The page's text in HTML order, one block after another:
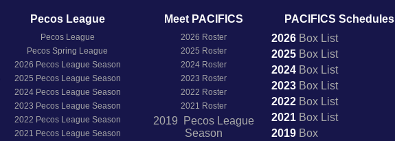
Pecos League
Pecos League
Pecos Spring League
2026 Pecos League Season
2025 Pecos League Season
2024Pecos League Season
2023 Pecos League Season
2022 Pecos League Season
2021 Pecos League Season
Meet PACIFICS
2026 Roster
2025 Roster
2024 Roster
2023 Roster
2022 Roster
2021 Roster
2019 Pecos League
Season
PACIFICS Schedules
2026BoxList
2025BoxList
2024BoxList
2023BoxList
2022BoxList
2021BoxList
2019Box